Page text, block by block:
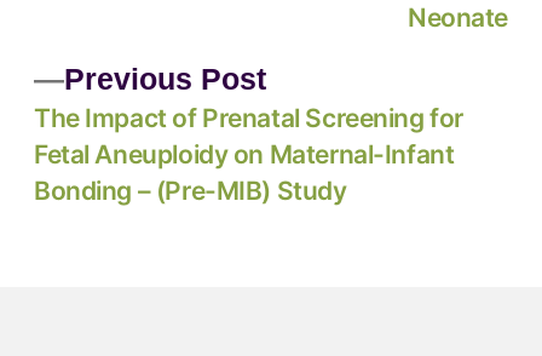
Previous Post
The Impact of Prenatal Screening for
Fetal Aneuploidy on Maternal-Infant
Bonding – (Pre-MIB) Study
Neonate